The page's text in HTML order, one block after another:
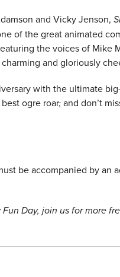
and Vicky Jenson,
of the great animated
the voices of Mike
and gloriously
with the ultimate
ogre roar,and don’t
be accompanied by an
Day, join us for more